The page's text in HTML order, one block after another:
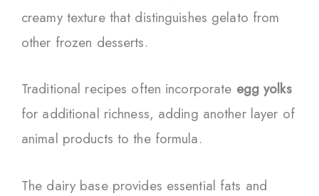
creamy texture that distinguishes gelato from
other frozen desserts.
Traditional recipes often incorporate egg yolks
for additional richness, adding another layer of
animal products to the formula.
The dairy base provides essential fats and